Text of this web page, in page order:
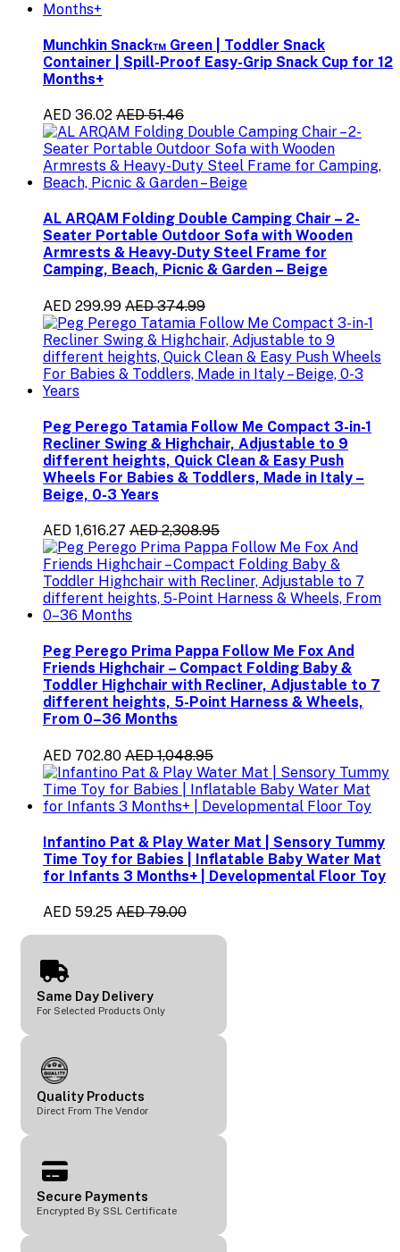
Munchkin Snack™ Green | Toddler Snack
Container | Spill-Proof Easy-Grip Snack Cup for 12
Months+
AED 36.02 AED 51.46
AL ARQAM Folding Double Camping Chair – 2-
Seater Portable Outdoor Sofa with Wooden
Armrests & Heavy-Duty Steel Frame for
Camping, Beach, Picnic & Garden – Beige
AED 299.99 AED 374.99
Peg Perego Tatamia Follow Me Compact 3-in-1
Recliner Swing & Highchair, Adjustable to 9
different heights, Quick Clean & Easy Push
Wheels For Babies & Toddlers, Made in Italy –
Beige, 0-3 Years
AED 1,616.27 AED 2,308.95
Peg Perego Prima Pappa Follow Me Fox And
Friends Highchair – Compact Folding Baby &
Toddler Highchair with Recliner, Adjustable to 7
different heights, 5-Point Harness & Wheels,
From 0–36 Months
AED 702.80 AED 1,048.95
Infantino Pat & Play Water Mat | Sensory Tummy
Time Toy for Babies | Inflatable Baby Water Mat
for Infants 3 Months+ | Developmental Floor Toy
AED 59.25 AED 79.00
Same Day Delivery
For Selected Products Only
Quality Products
Direct From The Vendor
Secure Payments
Encrypted By SSL Certificate